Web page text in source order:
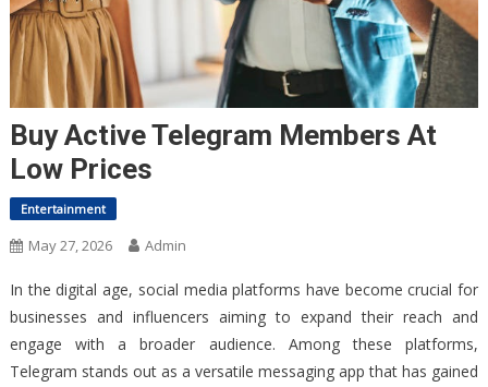
Buy Active Telegram Members At
Low Prices
Entertainment
May 27, 2026 Admin
In the digital age, social media platforms have become crucial for
businesses and influencers aiming to expand their reach and
engage with a broader audience. Among these platforms,
Telegram stands out as a versatile messaging app that has gained